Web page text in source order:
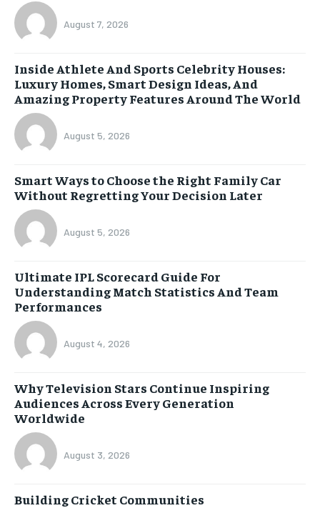
August 7, 2026
Inside Athlete And Sports Celebrity Houses:
Luxury Homes, Smart Design Ideas, And
Amazing Property Features Around The World
August 5, 2026
Smart Ways to Choose the Right Family Car
Without Regretting Your Decision Later
August 5, 2026
Ultimate IPL Scorecard Guide For
Understanding Match Statistics And Team
Performances
August 4, 2026
Why Television Stars Continue Inspiring
Audiences Across Every Generation
Worldwide
August 3, 2026
Building Cricket Communities